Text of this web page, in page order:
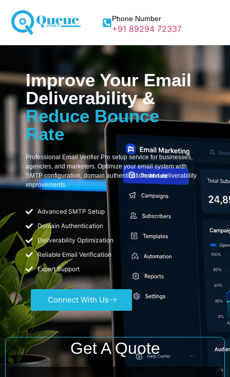
Phone Number
+91 89294 72337
Improve Your Email
Deliverability &
Reduce Bounce
Rate
Professional Email Verifier Pro setup service for businesses,
agencies, and marketers. Optimize your email system with
SMTP configuration, domain authentication, and deliverability
improvements.
Advanced SMTP Setup
Domain Authentication
Deliverability Optimization
Reliable Email Verification
Expert Support
Connect With Us
Get A Quote